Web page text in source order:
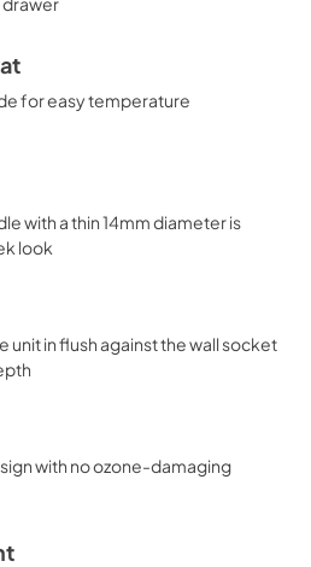
for easy temperature
with a thin 14mm diameter is
look
unit in flush against the wall socket
with no ozone-damaging